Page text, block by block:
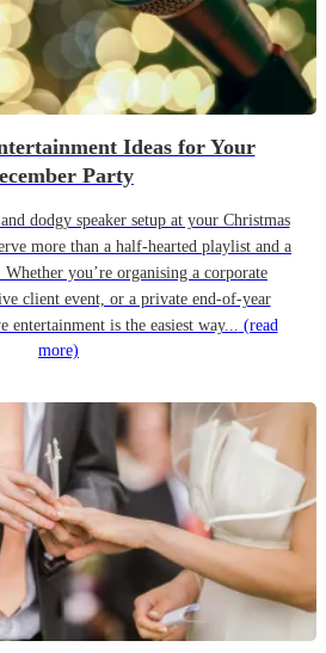
Ideas for Your
Party
dodgy speaker setup at your Christmas
more than a half-hearted playlist and a
you’re organising a corporate
client event, or a private end-of-year
entertainment is the easiest way... (read
more)